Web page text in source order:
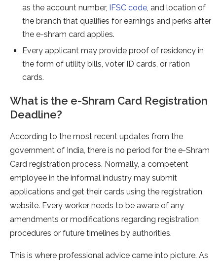
as the account number,
IFSC code, and location of
the branch that qualifies for earnings and perks after
the e-shram card applies.
Every applicant may provide proof of residency in
the form of utility bills, voter ID cards, or ration
cards.
What is the e-Shram Card Registration
Deadline?
According to the most recent updates from the
government of India, there is no period for the e-Shram
Card registration process. Normally, a competent
employee in the informal industry may submit
applications and get their cards using the registration
website. Every worker needs to be aware of any
amendments or modifications regarding registration
procedures or future timelines by authorities.
This is where professional advice came into picture. As